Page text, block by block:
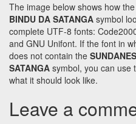
The image below shows how the
BINDU DA SATANGA symbol
complete UTF-8 fonts:
and GNU Unifont. If the font in
does not contain the
SATANGA symbol, you can use
what it should look like.
Leave a